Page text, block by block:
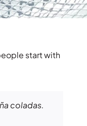
start with
coladas.